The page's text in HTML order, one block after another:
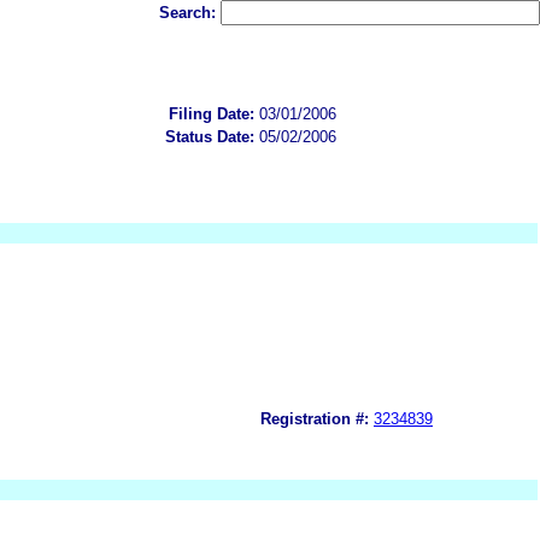
Search:
Filing Date: 03/01/2006
Status Date: 05/02/2006
Registration #: 3234839